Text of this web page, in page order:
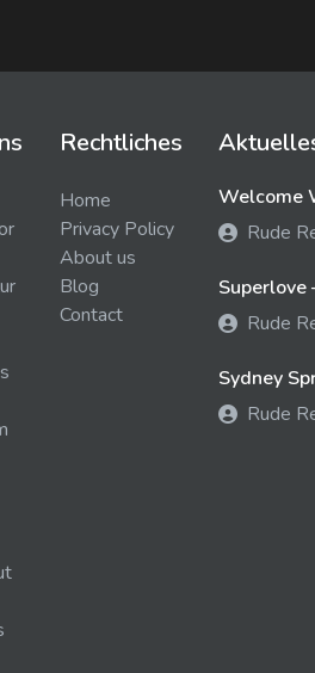
Rechtliches
Home
Privacy Policy
About us
Blog
Contact
Welcome
Rude
Superlove
Rude
Sydney
Rude